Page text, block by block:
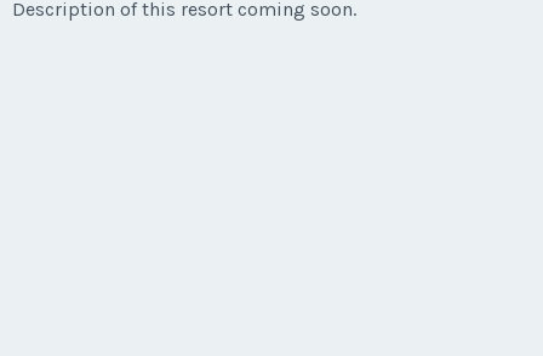
Description of this resort coming soon.